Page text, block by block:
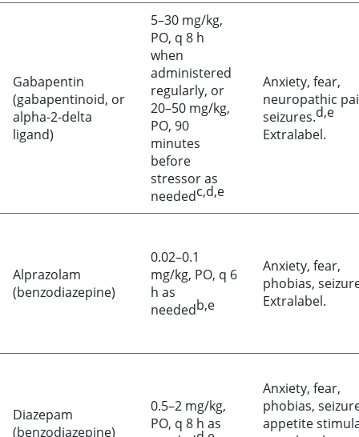
Gabapentin
(gabapentinoid, or
alpha-2-delta
ligand)
5–30 mg/kg,
PO, q 8 h
when
administered
regularly, or
20–50 mg/kg,
PO, 90
minutes
before
stressor as
neededc,d,e
Anxiety, fear,
neuropathic
seizures.d,e
Extralabel.
Alprazolam
(benzodiazepine)
0.02–0.1
mg/kg, PO, q 6
h as
neededb,e
Anxiety, fear,
phobias,
Extralabel.
Diazepam
(benzodiazepine)
0.5–2 mg/kg,
PO, q 8 h as
Anxiety, fear,
phobias,
appetite